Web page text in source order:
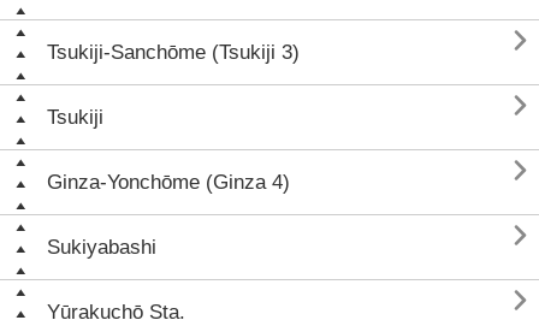
Tsukiji-Sanchōme (Tsukiji 3) 
Tsukiji 
Ginza-Yonchōme (Ginza 4) 
Sukiyabashi 
Yūrakuchō Sta. 